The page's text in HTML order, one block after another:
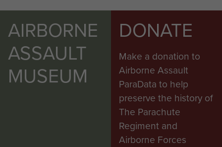
AIRBORNE
ASSAULT
MUSEUM
DONATE
Make a donation to
Airborne Assault
ParaData to help
preserve the history of
The Parachute
Regiment and
Airborne Forces